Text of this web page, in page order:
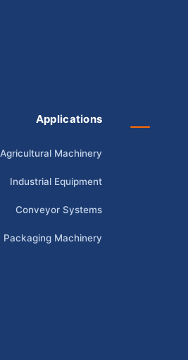
Applications
Agricultural Machinery
Industrial Equipment
Conveyor Systems
Packaging Machinery